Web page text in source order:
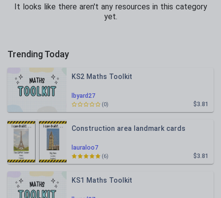
It looks like there aren't any resources in this category
yet.
Trending Today
lbyard27
KS2 Maths Toolkit
$3.81
(0)
lauraloo7
Construction area landmark cards
$3.81
(6)
KS1 Maths Toolkit